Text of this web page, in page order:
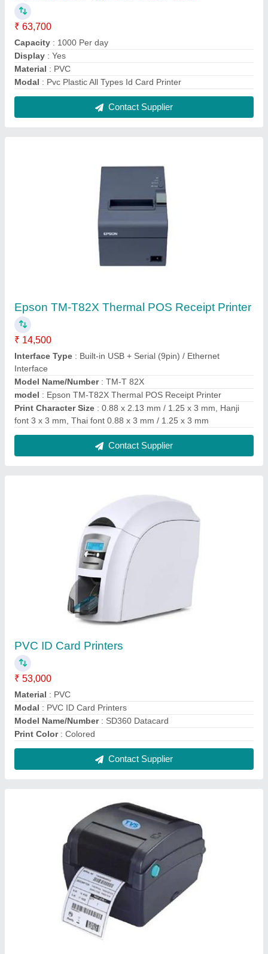
₹ 14,500
Interface Type: Built-in USB + Serial (9pin) / Ethernet
Interface
Model Name/Number: TM-T 82X
Contact Supplier
PVC ID Card Printers
₹ 53,000
Material : PVC
Modal: PVC ID Card Printers
Model Name/Number: SD360 Datacard
₹ 17,500
Max. Print Length: 100 inches
Max. Print Width: 4 inches
Model Name/Number: LP-46
Contact Supplier